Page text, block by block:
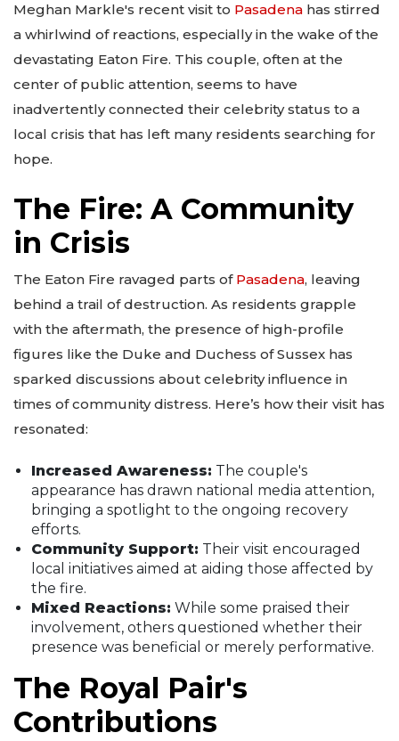
Meghan Markle's recent visit to Pasadena has stirred
a whirlwind of reactions, especially in the wake of the
devastating Eaton Fire. This couple, often at the
center of public attention, seems to have
inadvertently connected their celebrity status to a
local crisis that has left many residents searching for
hope.
The Fire: A Community
in Crisis
The Eaton Fire ravaged parts of Pasadena, leaving
behind a trail of destruction. As residents grapple
with the aftermath, the presence of high-profile
figures like the Duke and Duchess of Sussex has
sparked discussions about celebrity influence in
times of community distress. Here’s how their visit has
resonated:
Increased Awareness: The couple's
appearance has drawn national media attention,
bringing a spotlight to the ongoing recovery
efforts.
Community Support: Their visit encouraged
local initiatives aimed at aiding those affected by
the fire.
Mixed Reactions: While some praised their
involvement, others questioned whether their
presence was beneficial or merely performative.
The Royal Pair's
Contributions